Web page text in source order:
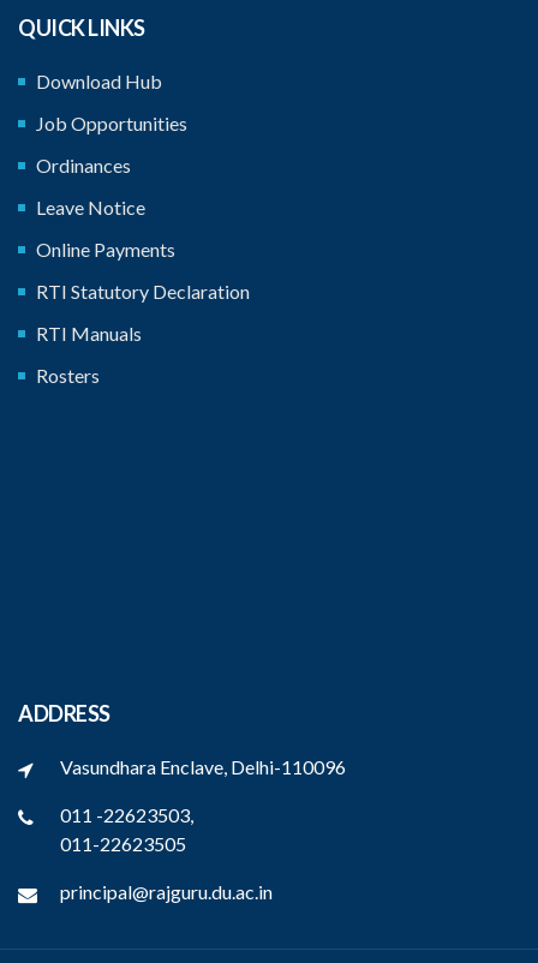
QUICK LINKS
Download Hub
Job Opportunities
Ordinances
Leave Notice
Online Payments
RTI Statutory Declaration
RTI Manuals
Rosters
ADDRESS
Vasundhara Enclave, Delhi-110096
011 -22623503,
011-22623505
principal@rajguru.du.ac.in